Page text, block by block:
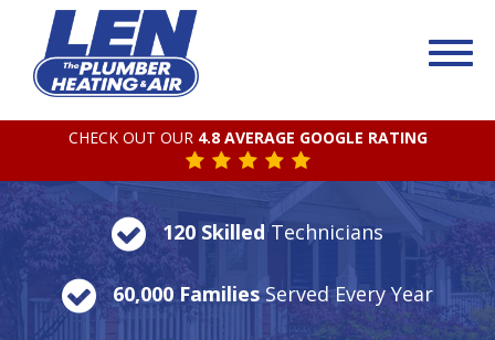
CHECK OUT OUR 4.8 AVERAGE GOOGLE RATING
120 SkilledTechnicians
60,000 FamiliesServed Every Year